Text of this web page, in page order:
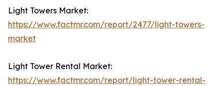
Light Towers Market:
https://www.factmr.com/report/2477/light-towers-
market
Light Tower Rental Market:
https://www.factmr.com/report/light-tower-rental-